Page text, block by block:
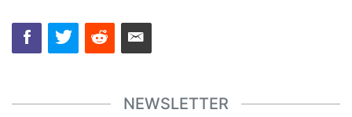
NEWSLETTER